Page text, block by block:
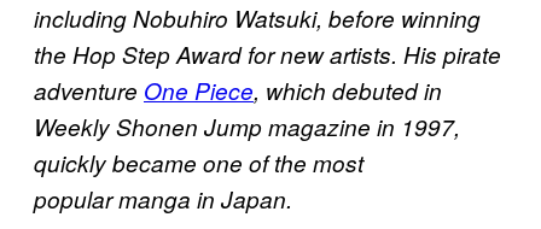
including Nobuhiro Watsuki, before winning
the Hop Step Award for new artists. His pirate
adventure One Piece, which debuted in
Weekly Shonen Jump magazine in 1997,
quickly became one of the most
popular manga in Japan.